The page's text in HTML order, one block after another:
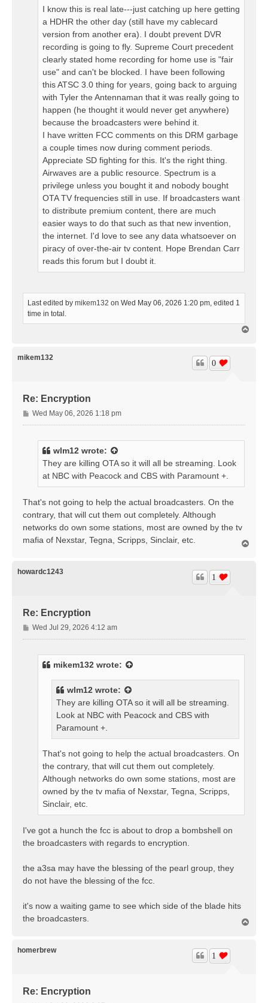
I know this is real late---just catching up here getting
a HDHR the other day (still have my cablecard
version from another era). I doubt prevent DVR
recording is going to fly. Supreme Court precedent
clearly stated home recording for home use is "fair
use" and can't be blocked. I have been following
this ATSC 3.0 thing for years, going back to arguing
with Tyler the Antennaman that it was really going to
happen (he thought it would never get anywhere)
because the broadcasters were behind it.
I have written FCC comments on this DRM garbage
a couple times now during comment periods.
Appreciate SD fighting for this. It's the right thing.
Airwaves are a public resource. Spectrum is a
privilege unless you bought it and nobody bought
OTA TV frequencies still in use. If broadcasters want
to distribute premium content, there are much
easier ways to do that such as that new invention,
the internet. I'd love to see any data whatsoever on
piracy of over-the-air tv content. Hope Brendan Carr
reads this forum but I doubt it.
Last edited by mikem132 on Wed May 06, 2026 1:20 pm, edited 1
time in total.
mikem132
Re: Encryption
0
P
o
Wed May 06, 2026 1:18 pm
wlm12 wrote:
They are killing OTA so it will all be streaming. Look
at NBC with Peacock and CBS with Paramount +.
That's not going to help the actual broadcasters. On the
contrary, that will cut them out completely. Although
networks do own some stations, most are owned by the tv
mafia of Nexstar, Tegna, Scripps, Sinclair, etc.
howardc1243
Re: Encryption
1
P
o
Wed Jul 29, 2026 4:12 am
mikem132 wrote:
wlm12 wrote:
They are killing OTA so it will all be streaming.
Look at NBC with Peacock and CBS with
Paramount +.
That's not going to help the actual broadcasters. On
the contrary, that will cut them out completely.
Although networks do own some stations, most are
owned by the tv mafia of Nexstar, Tegna, Scripps,
Sinclair, etc.
I've got a hunch the fcc is about to drop a bombshell on
the broadcasters with regards to encryption.
the a3sa may have the blessing of the pearl group, they
do not have the blessing of the fcc.
it's now a waiting game to see which side of the blade hits
the broadcasters.
homerbrew
Re: Encryption
1